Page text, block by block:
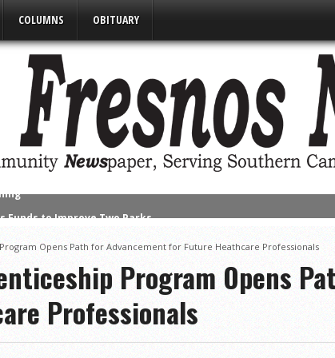
COLUMNS OBITUARY
Victims of California Wildfires
Despite Unexpected Weather
Rates, Agreements Between State & City on Highway
Program Recognizes Participants
Opens Path for Advancement for Future Heathcare Professionals
Program Opens
Professionals